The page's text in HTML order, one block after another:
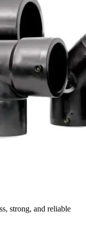
strong, and reliable